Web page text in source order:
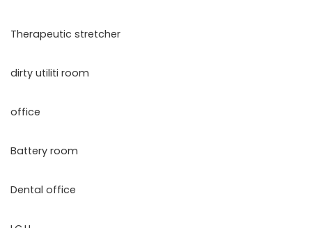
Therapeutic stretcher
dirty utiliti room
office
Battery room
Dental office